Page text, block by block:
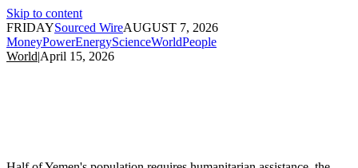
Skip to content
FRIDAYSourced WireAUGUST 7, 2026
MoneyPowerEnergyScienceWorldPeople
World|April 15, 2026